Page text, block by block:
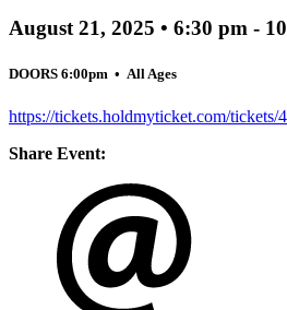
August 21, 2025 • 6:30 pm -
DOORS 6:00pm • All Ages
https://tickets.holdmyticket.com/tickets/
Share Event: